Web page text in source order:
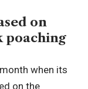
on
poaching
when its
on the